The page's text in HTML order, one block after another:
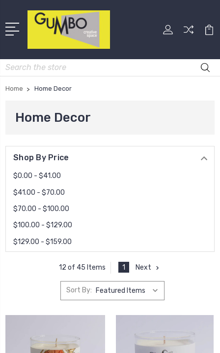
Search
Home Home Decor
Home Decor
Shop By Price
$0.00 - $41.00
$41.00 - $70.00
$70.00 - $100.00
$100.00 - $129.00
$129.00 - $159.00
12 of 45 Items 1 Next
Sort By: